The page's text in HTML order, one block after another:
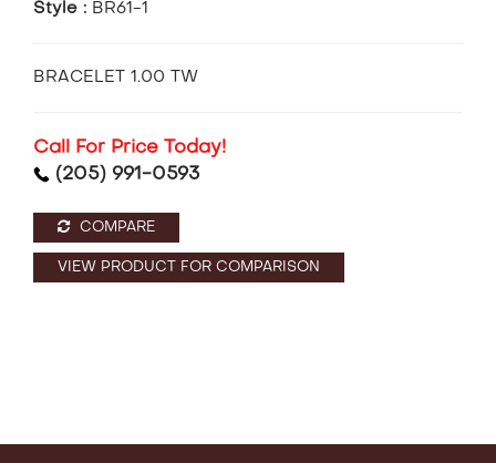
Style : BR61-1
BRACELET 1.00 TW
Call For Price Today!
(205) 991-0593
COMPARE
VIEW PRODUCT FOR COMPARISON